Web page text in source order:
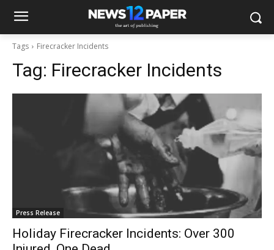
Tags Firecracker Incidents
Tag: Firecracker Incidents
Press Release
Holiday Firecracker Incidents: Over 300